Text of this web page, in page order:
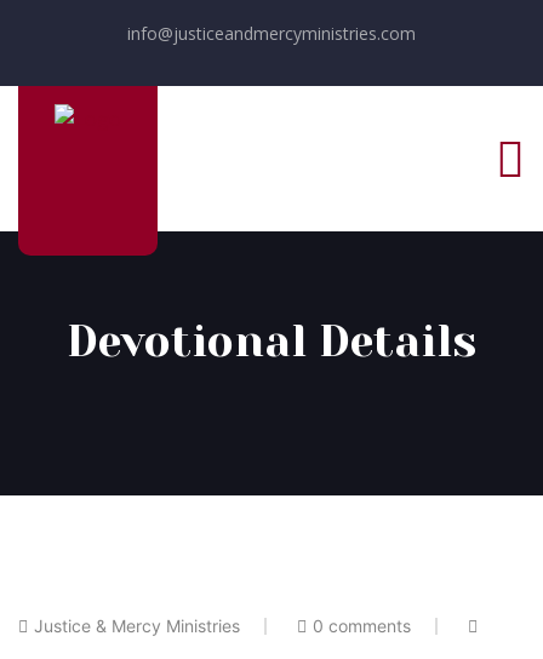
info@justiceandmercyministries.com
Devotional Details
Justice & Mercy Ministries 0 comments